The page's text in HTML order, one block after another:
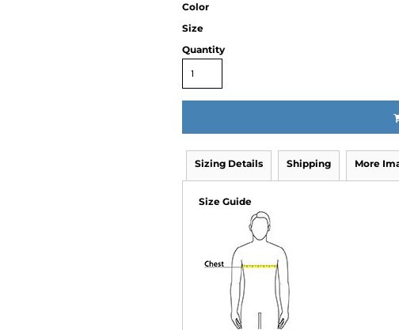
Color
Size
Quantity
Sizing Details Shipping More
Size Guide